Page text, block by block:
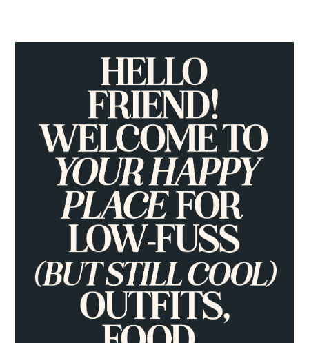
PRIMARY
SIDEBAR